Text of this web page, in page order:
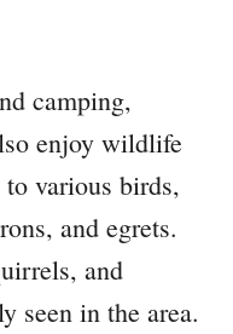
camping,
enjoy wildlife
various birds,
and egrets.
and
seen in the area.